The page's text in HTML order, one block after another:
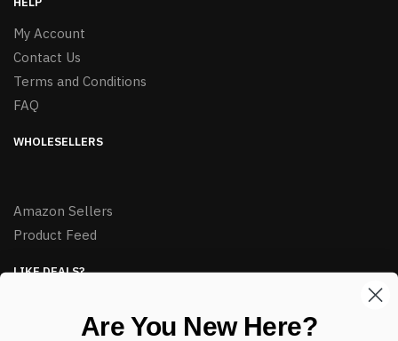
My Account
Contact Us
Terms and Conditions
FAQ
WHOLESELLERS
Amazon Sellers
Product Feed
LIKE DEALS?
Are You New Here?